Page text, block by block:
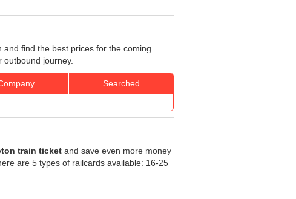
find the best prices for the coming
journey.
Searched
train ticket and save even more money
are 5 types of railcards available: 16-25